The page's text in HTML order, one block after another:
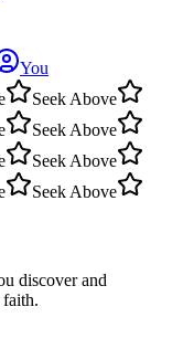
You
Seek Above
Seek Above
Seek Above
Seek Above
discover and
faith.